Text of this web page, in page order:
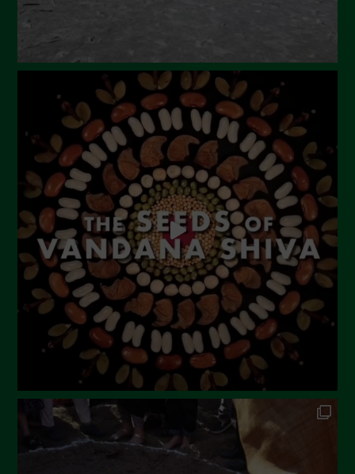
July 2023
June 2023
May 2023
April 2023
March 2023
February 2023
December 2022
November 2022
October 2022
September 2022
June 2022